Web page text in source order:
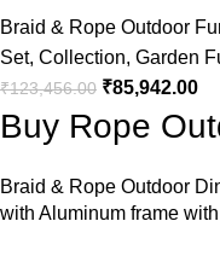
Braid & Rope Outdoor
Set, Collection, Garden
₹123,456.00 ₹85,942.00
Buy Rope
Braid & Rope Outdoor
with Aluminum frame